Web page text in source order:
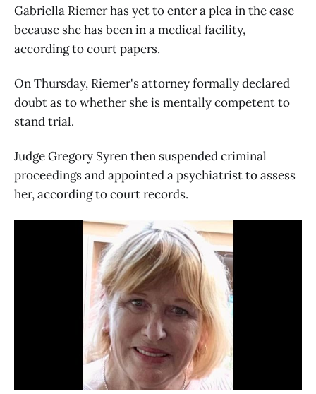
Gabriella Riemer has yet to enter a plea in the case
because she has been in a medical facility,
according to court papers.
On Thursday, Riemer's attorney formally declared
doubt as to whether she is mentally competent to
stand trial.
Judge Gregory Syren then suspended criminal
proceedings and appointed a psychiatrist to assess
her, according to court records.